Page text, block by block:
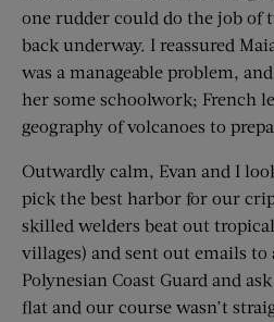
one rudder could do the job of
back underway. I reassured
was a manageable problem,
her some schoolwork; French
geography of volcanoes to
Outwardly calm, Evan and I
pick the best harbor for our
skilled welders beat out
villages) and sent out emails to
Polynesian Coast Guard and
flat and our course wasn’t